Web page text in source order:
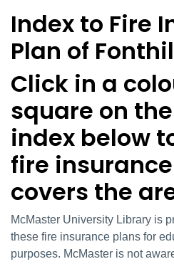
Index to Fire
Plan of
Click in a
square on
index below
fire
covers the
McMaster University Library is
these fire insurance plans for
purposes. McMaster is not